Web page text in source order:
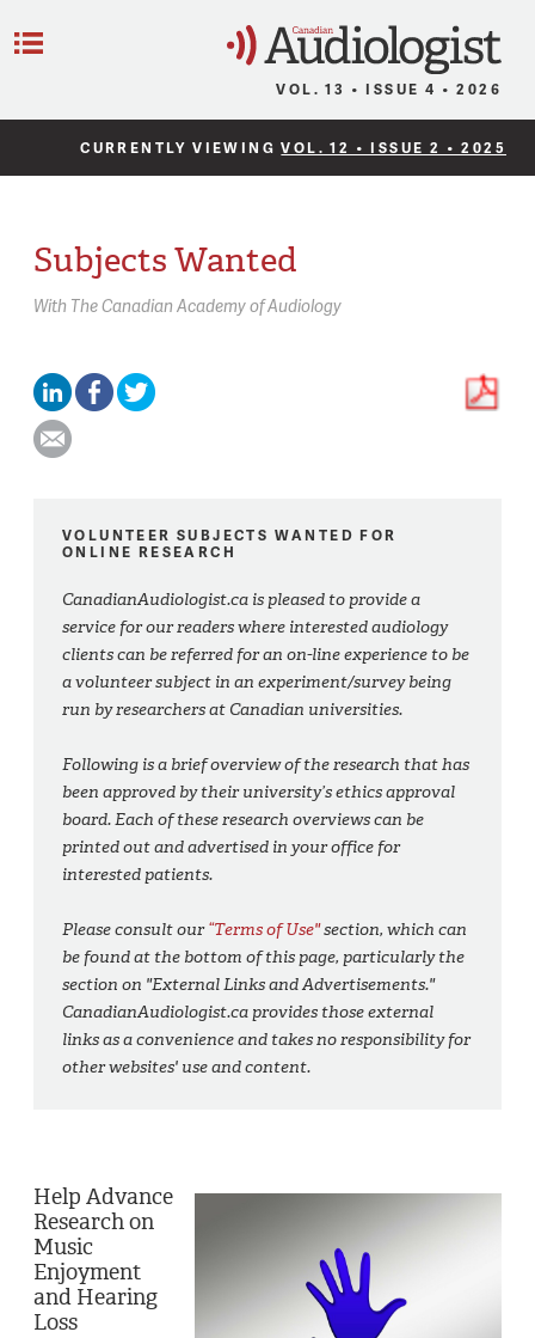
VOL. 13 • ISSUE 4 • 2026
CURRENTLY VIEWINGVOL. 12 • ISSUE 2 • 2025
Subjects Wanted
With The Canadian Academy of Audiology
VOLUNTEER SUBJECTS WANTED FOR
ONLINE RESEARCH
CanadianAudiologist.ca is pleased to provide a
service for our readers where interested audiology
clients can be referred for an on-line experience to be
a volunteer subject in an experiment/survey being
run by researchers at Canadian universities.
Following is a brief overview of the research that has
been approved by their university’s ethics approval
board. Each of these research overviews can be
printed out and advertised in your office for
interested patients.
Please consult our“Terms of Use"section, which can
be found at the bottom of this page, particularly the
section on "External Links and Advertisements."
CanadianAudiologist.ca provides those external
links as a convenience and takes no responsibility for
other websites' use and content.
Help Advance
Research on
Music
Enjoyment
and Hearing
Loss